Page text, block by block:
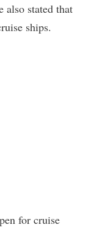
also stated that
ships.
for cruise